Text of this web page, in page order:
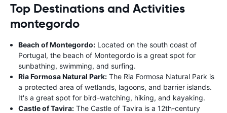
Top Destinations and Activities
montegordo
Beach of Montegordo: Located on the south coast of
Portugal, the beach of Montegordo is a great spot for
sunbathing, swimming, and surfing.
Ria Formosa Natural Park: The Ria Formosa Natural Park is
a protected area of wetlands, lagoons, and barrier islands.
It's a great spot for bird-watching, hiking, and kayaking.
Castle of Tavira: The Castle of Tavira is a 12th-century